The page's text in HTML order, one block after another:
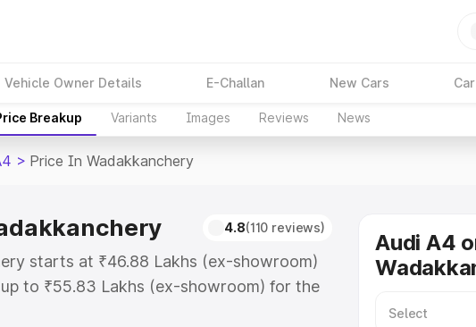
Vehicle Owner Details E-Challan New Cars
Breakup Variants Images Reviews News
> Price In Wadakkanchery
4.8(110 reviews)
starts at ₹46.88 Lakhs (ex-showroom)
to ₹55.83 Lakhs (ex-showroom) for the
price in Wadakkanchery which
Audi A4